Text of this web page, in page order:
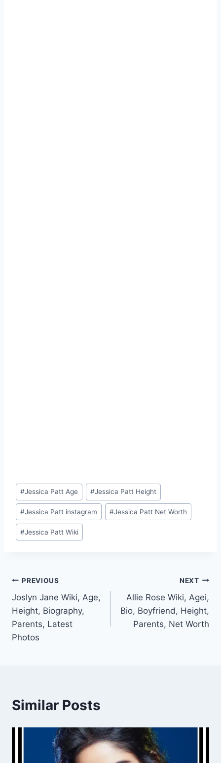
Post
Tags:
#Jessica Patt Age #Jessica Patt Height
#Jessica Patt instagram #Jessica Patt Net Worth
#Jessica Patt Wiki
Post
navigation
PREVIOUS
Joslyn Jane Wiki, Age,
Height, Biography,
Parents, Latest
Photos
NEXT
Allie Rose Wiki, Agei,
Bio, Boyfriend, Height,
Parents, Net Worth
Similar Posts